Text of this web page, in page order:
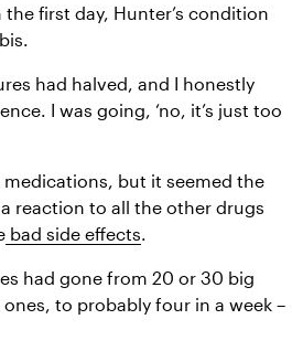
first day, Hunter’s condition
had halved, and I honestly
I was going, ‘no, it’s just too
medications, but it seemed the
reaction to all the other drugs
bad side effects.
had gone from 20 or 30 big
to probably four in a week –